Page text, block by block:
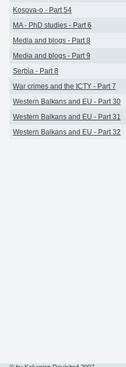
Kosova-o - Part 54
MA - PhD studies - Part 6
Media and blogs - Part 8
Media and blogs - Part 9
Serbia - Part 8
War crimes and the ICTY - Part 7
Western Balkans and EU - Part 30
Western Balkans and EU - Part 31
Western Balkans and EU - Part 32